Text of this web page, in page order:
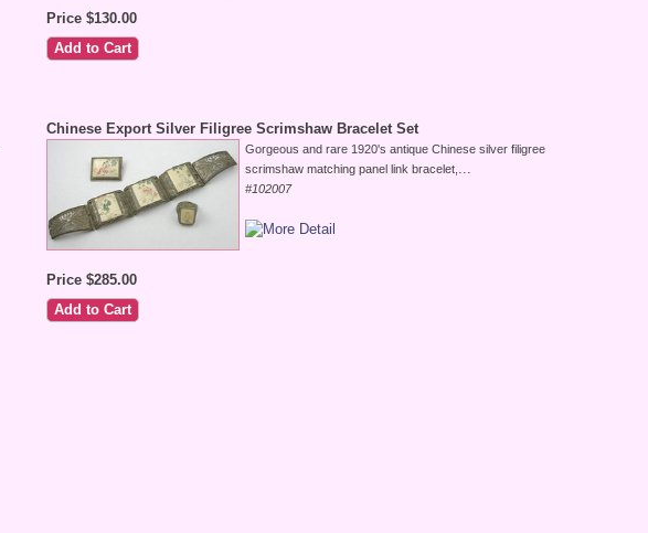
Price $130.00
Chinese Export Silver Filigree Scrimshaw Bracelet Set
Gorgeous and rare 1920's antique Chinese silver filigree
scrimshaw matching panel link bracelet, ...
#102007
Price $285.00